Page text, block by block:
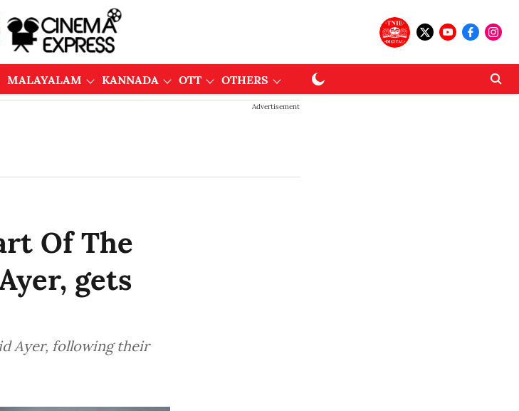
MALAYALAM KANNADA OTT OTHERS
Advertisement
Of The
gets
Ayer, following their